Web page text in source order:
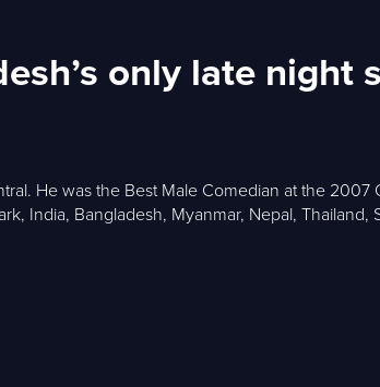
only late night
He was the Best Male Comedian at the
India, Bangladesh, Myanmar, Nepal, Thailand,